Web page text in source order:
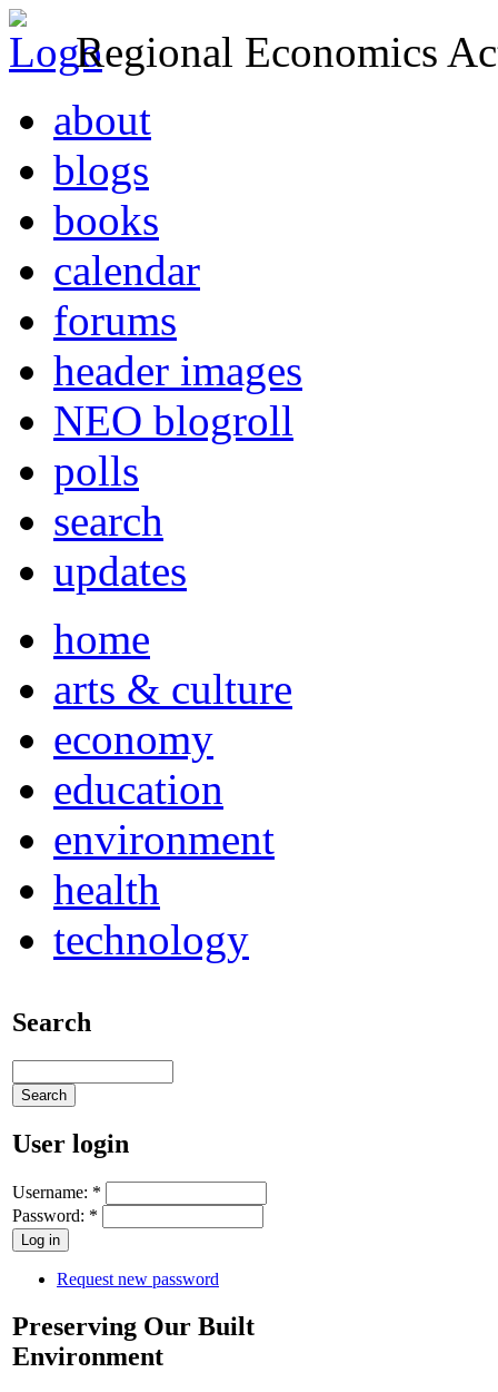
Regional Economics
about
blogs
books
calendar
forums
header images
NEO blogroll
polls
search
updates
home
arts & culture
economy
education
environment
health
technology
Search
User login
Username: *
Password: *
Request new password
Preserving Our Built
Environment